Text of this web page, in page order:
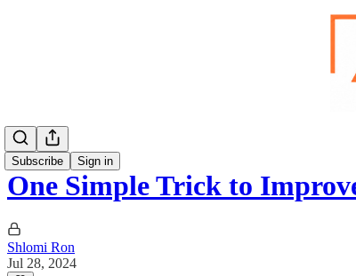
Subscribe Sign in
One Simple Trick to
Shlomi Ron
Jul 28, 2024